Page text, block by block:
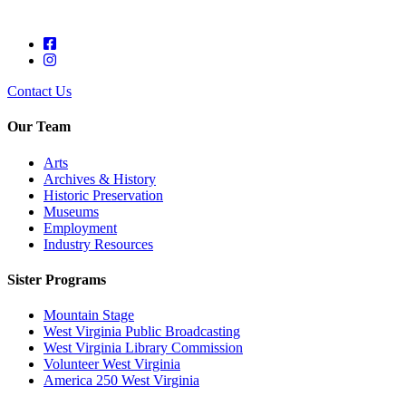
Contact Us
Our Team
Arts
Archives & History
Historic Preservation
Museums
Employment
Industry Resources
Sister Programs
Mountain Stage
West Virginia Public Broadcasting
West Virginia Library Commission
Volunteer West Virginia
America 250 West Virginia